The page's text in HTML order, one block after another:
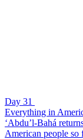
Day 31
Everything in
‘Abdu’l-Bahá
American people so